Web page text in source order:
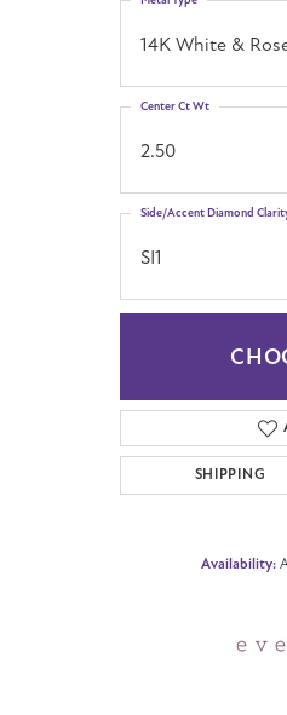
14K White &
2.50
Center Ct Wt
SI1
Side/Accent Diamond
SHIPPING
Availability: